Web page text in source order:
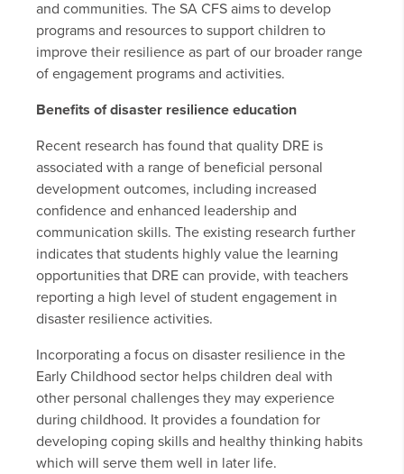
and communities. The SA CFS aims to develop
programs and resources to support children to
improve their resilience as part of our broader range
of engagement programs and activities.
Benefits of disaster resilience education
Recent research has found that quality DRE is
associated with a range of beneficial personal
development outcomes, including increased
confidence and enhanced leadership and
communication skills. The existing research further
indicates that students highly value the learning
opportunities that DRE can provide, with teachers
reporting a high level of student engagement in
disaster resilience activities.
Incorporating a focus on disaster resilience in the
Early Childhood sector helps children deal with
other personal challenges they may experience
during childhood. It provides a foundation for
developing coping skills and healthy thinking habits
which will serve them well in later life.